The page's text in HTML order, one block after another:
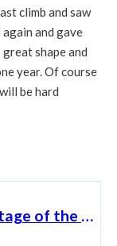
climb and saw
and gave
shape and
year. Of course
be hard
Almeida wins the first stage of the SkodaTour Luxembourg and puts himself in a good position